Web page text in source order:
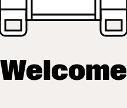
Welcome